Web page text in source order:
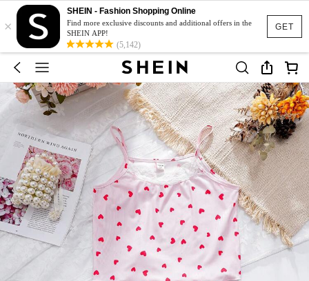
GET
×
SHEIN - Fashion Shopping Online
Find more exclusive discounts and additional offers in the
SHEIN APP!
(5,142)